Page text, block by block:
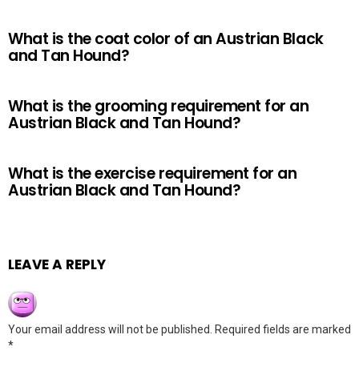
What is the coat color of an Austrian Black
and Tan Hound?
What is the grooming requirement for an
Austrian Black and Tan Hound?
What is the exercise requirement for an
Austrian Black and Tan Hound?
LEAVE A REPLY
Your email address will not be published.
Required fields are marked
*